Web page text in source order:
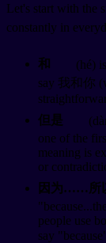
Let's start with the
constantly in
和
(hé)
say 我和你
但是
one of the
meaning is
or
因为……
people use
say